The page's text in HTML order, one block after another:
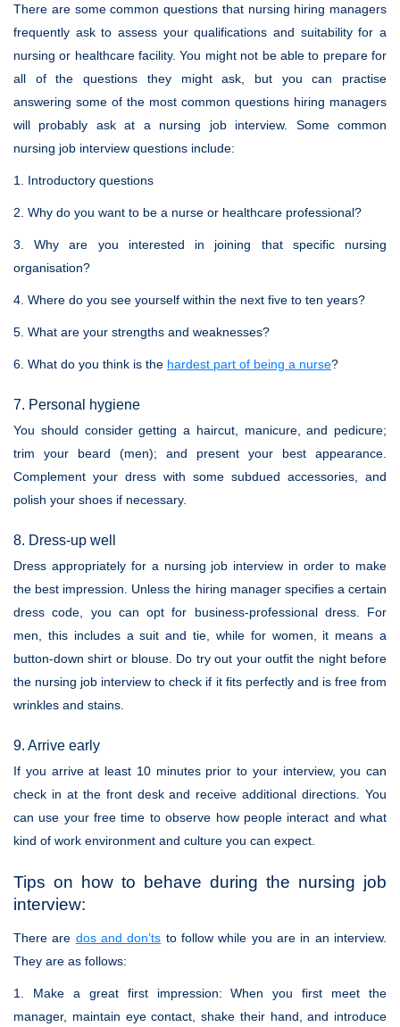
There are some common questions that nursing hiring managers
frequently ask to assess your qualifications and suitability for a
nursing or healthcare facility. You might not be able to prepare for
all of the questions they might ask, but you can practise
answering some of the most common questions hiring managers
will probably ask at a nursing job interview. Some common
nursing job interview questions include:
1. Introductory questions
2. Why do you want to be a nurse or healthcare professional?
3. Why are you interested in joining that specific nursing
organisation?
4. Where do you see yourself within the next five to ten years?
5. What are your strengths and weaknesses?
6. What do you think is the hardest part of being a nurse?
7. Personal hygiene
You should consider getting a haircut, manicure, and pedicure;
trim your beard (men); and present your best appearance.
Complement your dress with some subdued accessories, and
polish your shoes if necessary.
8. Dress-up well
Dress appropriately for a nursing job interview in order to make
the best impression. Unless the hiring manager specifies a certain
dress code, you can opt for business-professional dress. For
men, this includes a suit and tie, while for women, it means a
button-down shirt or blouse. Do try out your outfit the night before
the nursing job interview to check if it fits perfectly and is free from
wrinkles and stains.
9. Arrive early
If you arrive at least 10 minutes prior to your interview, you can
check in at the front desk and receive additional directions. You
can use your free time to observe how people interact and what
kind of work environment and culture you can expect.
Tips on how to behave during the nursing job
interview:
There are dos and don’ts to follow while you are in an interview.
They are as follows:
1. Make a great first impression: When you first meet the
manager, maintain eye contact, shake their hand, and introduce